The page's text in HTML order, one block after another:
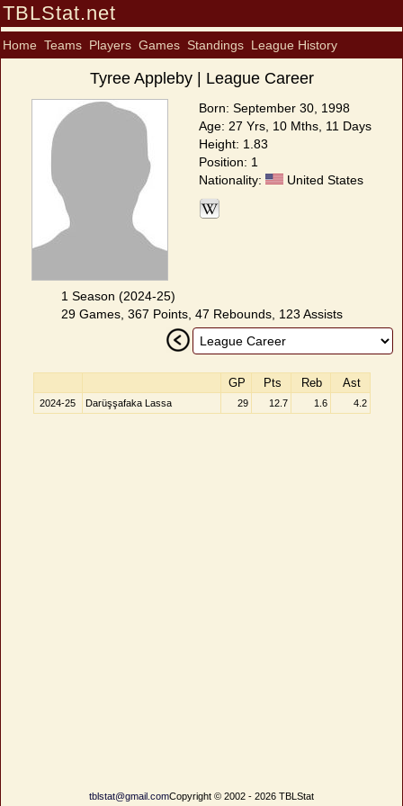
TBLStat.net
Home Teams Players Games Standings League History
Tyree Appleby | League Career
Born: September 30, 1998
Age: 27 Yrs, 10 Mths, 11 Days
Height: 1.83
Position: 1
Nationality:
United States
1 Season (2024-25)
29 Games, 367 Points, 47 Rebounds, 123 Assists
GP Pts Reb Ast
2024-25 Darüşşafaka Lassa 29 12.7 1.6 4.2
tblstat@gmail.comCopyright © 2002 - 2026 TBLStat